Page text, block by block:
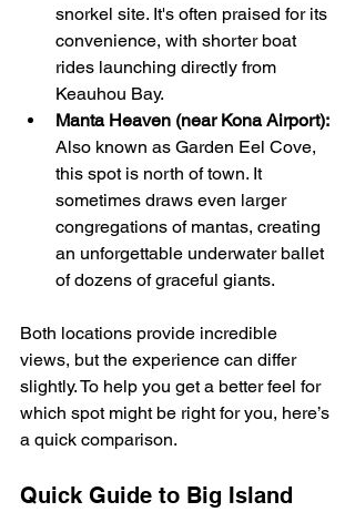
snorkel site. It's often praised for its
convenience, with shorter boat
rides launching directly from
Keauhou Bay.
Manta Heaven (near Kona Airport):
Also known as Garden Eel Cove,
this spot is north of town. It
sometimes draws even larger
congregations of mantas, creating
an unforgettable underwater ballet
of dozens of graceful giants.
Both locations provide incredible
views, but the experience can differ
slightly. To help you get a better feel for
which spot might be right for you, here’s
a quick comparison.
Quick Guide to Big Island